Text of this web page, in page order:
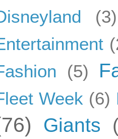
(3)
(5)
Week (6)
Giants